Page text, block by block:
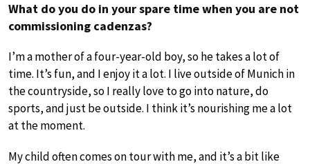
What do you do in your spare time when you are not
commissioning cadenzas?
I’m a mother of a four-year-old boy, so he takes a lot of
time. It’s fun, and I enjoy it a lot. I live outside of Munich in
the countryside, so I really love to go into nature, do
sports, and just be outside. I think it’s nourishing me a lot
at the moment.
My child often comes on tour with me, and it’s a bit like